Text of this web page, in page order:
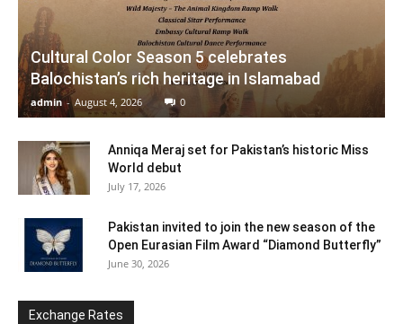
Cultural Color Season 5 celebrates
Balochistan’s rich heritage in Islamabad
admin - August 4, 2026 0
Anniqa Meraj set for Pakistan’s historic Miss
World debut
July 17, 2026
Pakistan invited to join the new season of the
Open Eurasian Film Award “Diamond Butterfly”
June 30, 2026
Exchange Rates